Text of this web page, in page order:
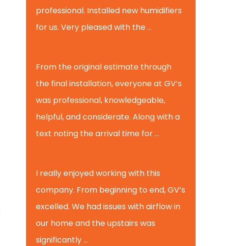
professional. Installed new humidifiers
for us. Very pleased with the ...
From the original estimate through
the final installation, everyone at GV’s
was professional, knowledgeable,
helpful, and considerate. Along with a
text noting the arrival time for ...
I really enjoyed working with this
company. From beginning to end, GV’s
excelled. We had issues with airflow in
our home and the upstairs was
significantly ...